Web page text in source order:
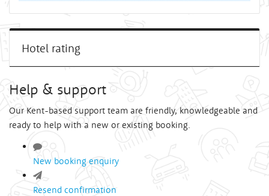
Hotel rating
Help & support
Our Kent-based support team are friendly, knowledgeable and
ready to help with a new or existing booking.
New booking enquiry
Resend confirmation